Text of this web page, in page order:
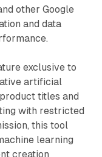
other Google
and data
exclusive to
artificial
titles and
with restricted
this tool
learning
creation